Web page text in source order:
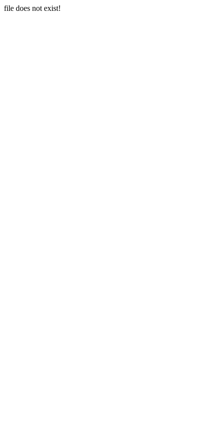
file does not exist!